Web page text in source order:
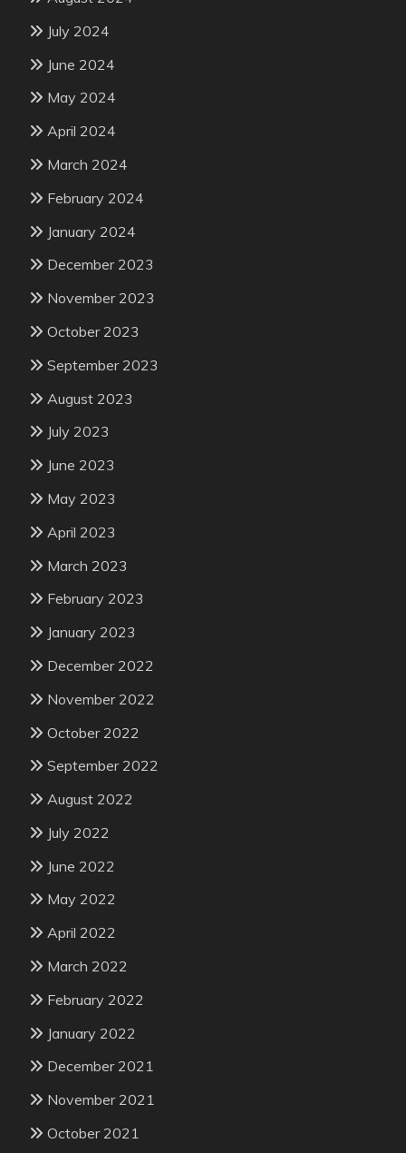
July 2024
June 2024
May 2024
April 2024
March 2024
February 2024
January 2024
December 2023
November 2023
October 2023
September 2023
August 2023
July 2023
June 2023
May 2023
April 2023
March 2023
February 2023
January 2023
December 2022
November 2022
October 2022
September 2022
August 2022
July 2022
June 2022
May 2022
April 2022
March 2022
February 2022
January 2022
December 2021
November 2021
October 2021